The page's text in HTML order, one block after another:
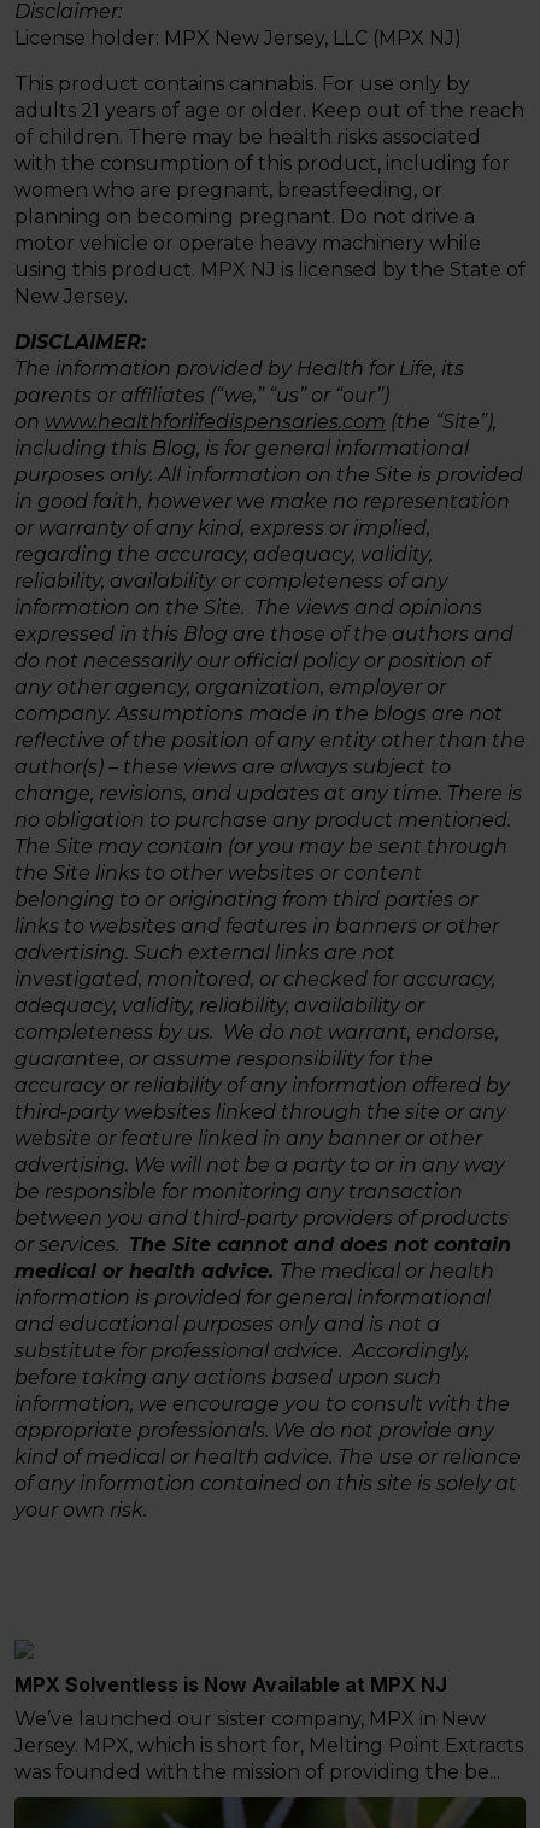
Disclaimer:
License holder: MPX New Jersey, LLC (MPX NJ)
This product contains cannabis. For use only by
adults 21 years of age or older. Keep out of the reach
of children. There may be health risks associated
with the consumption of this product, including for
women who are pregnant, breastfeeding, or
planning on becoming pregnant. Do not drive a
motor vehicle or operate heavy machinery while
using this product. MPX NJ is licensed by the State of
New Jersey.
DISCLAIMER:
The information provided by Health for Life, its
parents or affiliates (“we,” “us” or “our”)
on www.healthforlifedispensaries.com (the “Site”),
including this Blog, is for general informational
purposes only. All information on the Site is provided
in good faith, however we make no representation
or warranty of any kind, express or implied,
regarding the accuracy, adequacy, validity,
reliability, availability or completeness of any
information on the Site. The views and opinions
expressed in this Blog are those of the authors and
do not necessarily our official policy or position of
any other agency, organization, employer or
company. Assumptions made in the blogs are not
reflective of the position of any entity other than the
author(s) – these views are always subject to
change, revisions, and updates at any time. There is
no obligation to purchase any product mentioned.
The Site may contain (or you may be sent through
the Site links to other websites or content
belonging to or originating from third parties or
links to websites and features in banners or other
advertising. Such external links are not
investigated, monitored, or checked for accuracy,
adequacy, validity, reliability, availability or
completeness by us. We do not warrant, endorse,
guarantee, or assume responsibility for the
accuracy or reliability of any information offered by
third-party websites linked through the site or any
website or feature linked in any banner or other
advertising. We will not be a party to or in any way
be responsible for monitoring any transaction
between you and third-party providers of products
or services. The Site cannot and does not contain
medical or health advice. The medical or health
information is provided for general informational
and educational purposes only and is not a
substitute for professional advice. Accordingly,
before taking any actions based upon such
information, we encourage you to consult with the
appropriate professionals. We do not provide any
kind of medical or health advice. The use or reliance
of any information contained on this site is solely at
your own risk.
MPX Solventless is Now Available at MPX NJ
We’ve launched our sister company, MPX in New
Jersey. MPX, which is short for, Melting Point Extracts
was founded with the mission of providing the be...